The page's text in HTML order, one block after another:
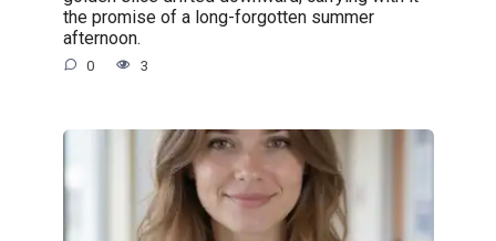
the promise of a long-forgotten summer
afternoon.
0 3